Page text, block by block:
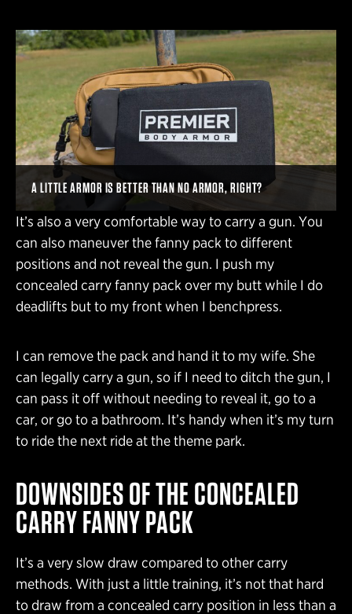
A LITTLE ARMOR IS BETTER THAN NO ARMOR, RIGHT?
It’s also a very comfortable way to carry a gun. You
can also maneuver the fanny pack to different
positions and not reveal the gun. I push my
concealed carry fanny pack over my butt while I do
deadlifts but to my front when I benchpress.
I can remove the pack and hand it to my wife. She
can legally carry a gun, so if I need to ditch the gun, I
can pass it off without needing to reveal it, go to a
car, or go to a bathroom. It’s handy when it’s my turn
to ride the next ride at the theme park.
DOWNSIDES OF THE CONCEALED
CARRY FANNY PACK
It’s a very slow draw compared to other carry
methods. With just a little training, it’s not that hard
to draw from a concealed carry position in less than a